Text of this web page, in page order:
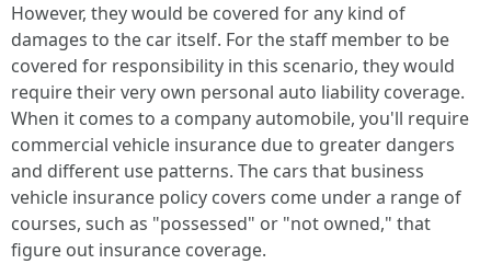
However, they would be covered for any kind of
damages to the car itself. For the staff member to be
covered for responsibility in this scenario, they would
require their very own personal auto liability coverage.
When it comes to a company automobile, you'll require
commercial vehicle insurance due to greater dangers
and different use patterns. The cars that business
vehicle insurance policy covers come under a range of
courses, such as "possessed" or "not owned," that
figure out insurance coverage.